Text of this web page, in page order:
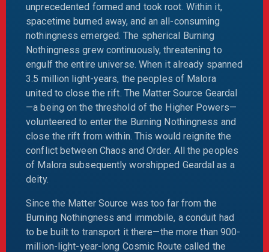
unprecedented formed and took root. Within it,
spacetime burned away, and an all-consuming
nothingness emerged. The spherical Burning
Nothingness grew continuously, threatening to
engulf the entire universe. When it already spanned
3.5 million light-years, the peoples of Malora
united to close the rift. The Matter Source Geardal
—a being on the threshold of the Higher Powers—
volunteered to enter the Burning Nothingness and
close the rift from within. This would reignite the
conflict between Chaos and Order. All the peoples
of Malora subsequently worshipped Geardal as a
deity.
Since the Matter Source was too far from the
Burning Nothingness and immobile, a conduit had
to be built to transport it there—the more than 900-
million-light-year-long Cosmic Route called the